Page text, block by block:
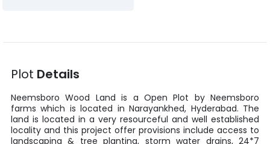
Plot Details
Neemsboro Wood Land is a Open Plot by Neemsboro
farms which is located in Narayankhed, Hyderabad. The
land is located in a very resourceful and well established
locality and this project offer provisions include access to
landscaping & tree planting, storm water drains, 24*7